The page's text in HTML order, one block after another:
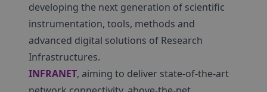
developing the next generation of scientific
instrumentation, tools, methods and
advanced digital solutions of Research
Infrastructures.
INFRANET, aiming to deliver state-of-the-art